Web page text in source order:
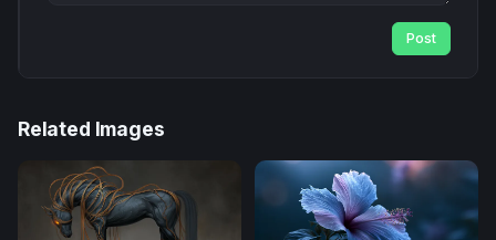
Post
Related Images